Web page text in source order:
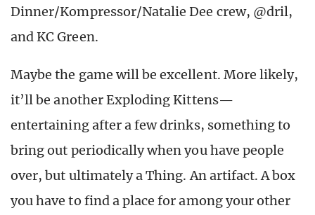
Dinner/Kompressor/Natalie Dee crew, @dril,
and KC Green.
Maybe the game will be excellent. More likely,
it’ll be another Exploding Kittens—
entertaining after a few drinks, something to
bring out periodically when you have people
over, but ultimately a Thing. An artifact. A box
you have to find a place for among your other